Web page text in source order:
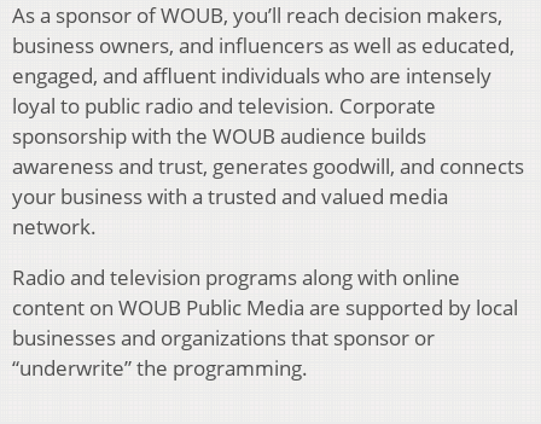
As a sponsor of WOUB, you’ll reach decision makers,
business owners, and influencers as well as educated,
engaged, and affluent individuals who are intensely
loyal to public radio and television. Corporate
sponsorship with the WOUB audience builds
awareness and trust, generates goodwill, and connects
your business with a trusted and valued media
network.
Radio and television programs along with online
content on WOUB Public Media are supported by local
businesses and organizations that sponsor or
“underwrite” the programming.